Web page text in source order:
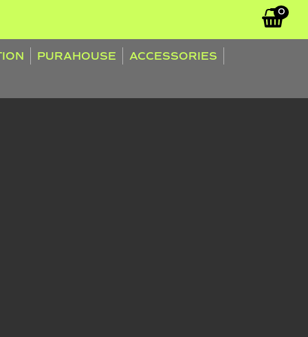
0
PURAHOUSE
ACCESSORIES